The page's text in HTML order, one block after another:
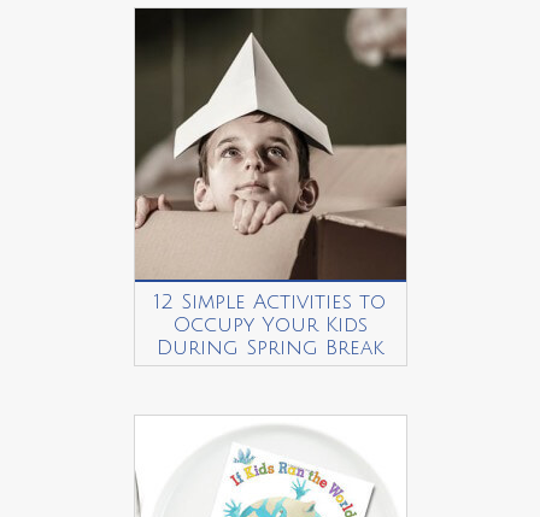
12 Simple Activities to
Occupy Your Kids
During Spring Break